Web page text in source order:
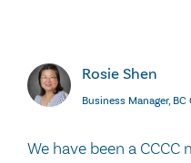
Rosie Shen
Business Manager,
We have been a CCCC